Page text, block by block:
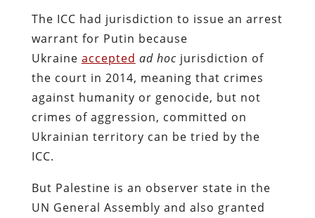
The ICC had jurisdiction to issue an arrest
warrant for Putin because
Ukraine accepted ad hocjurisdiction of
the court in 2014, meaning that crimes
against humanity or genocide, but not
crimes of aggression, committed on
Ukrainian territory can be tried by the
ICC.
But Palestine is an observer state in the
UN General Assembly and also granted